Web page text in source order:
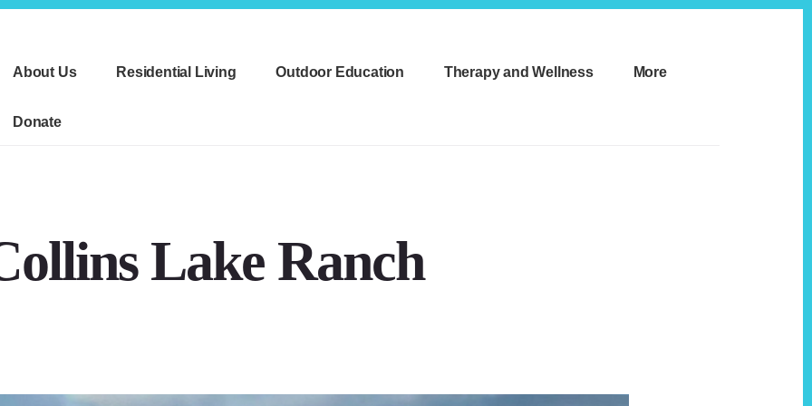
About Us
Residential Living Outdoor Education Therapy and Wellness More
Donate
Lake Ranch